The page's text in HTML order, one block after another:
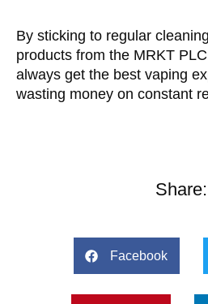
By sticking to regular
products from the MRKT
always get the best vaping
wasting money on constant
Share:
Facebook